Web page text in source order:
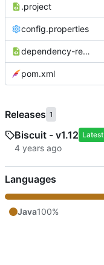
.project
config.properties
dependency-reduced-pom.xml
pom.xml
Releases 1
Biscuit - v1.12 Latest
Languages
Java100%